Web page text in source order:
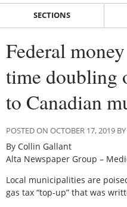
SECTIONS
Federal
time doubling
to Canadian
POSTED ON OCTOBER 17, 2019
By Collin Gallant
Alta Newspaper Group –
Local municipalities are
gas tax “top-up” that was